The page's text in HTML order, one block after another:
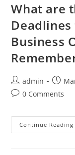
What are
Business
admin
0 Comments
Continue Reading